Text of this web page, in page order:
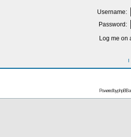
Username:
Password:
Log me on
I
Powered byphpBB